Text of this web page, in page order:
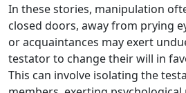
In these stories, manipulation
closed doors, away from prying
or acquaintances may exert
testator to change their will in
This can involve isolating the